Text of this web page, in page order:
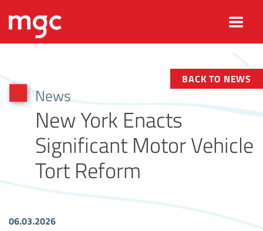
News
New York Enacts
Significant Motor Vehicle
Tort Reform
BACK TO NEWS
06.03.2026